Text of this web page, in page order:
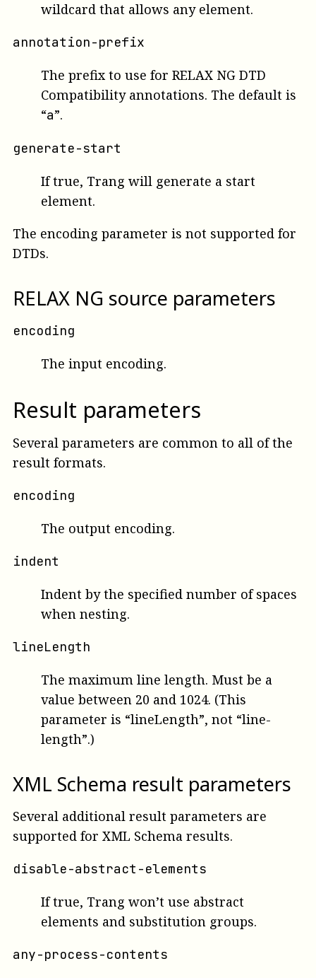
wildcard that allows any element.
annotation-prefix
The prefix to use for RELAX NG DTD
Compatibility annotations. The default is
“a”.
generate-start
If true, Trang will generate a start
element.
The encoding parameter is not supported for
DTDs.
RELAX NG source parameters
encoding
The input encoding.
Result parameters
Several parameters are common to all of the
result formats.
encoding
The output encoding.
indent
Indent by the specified number of spaces
when nesting.
lineLength
The maximum line length. Must be a
value between 20 and 1024. (This
parameter is “lineLength”, not “line-
length”.)
XML Schema result parameters
Several additional result parameters are
supported for XML Schema results.
disable-abstract-elements
If true, Trang won’t use abstract
elements and substitution groups.
any-process-contents